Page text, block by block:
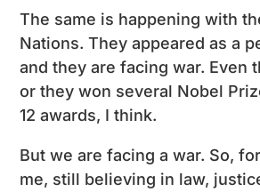
The same is happening with
Nations. They appeared as a
and they are facing war. Even
or they won several Nobel
12 awards, I think.
But we are facing a war. So,
me, still believing in law,